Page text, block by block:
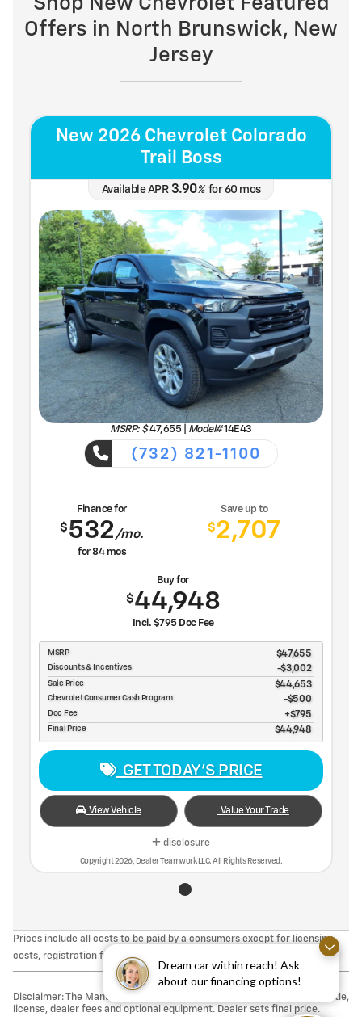
Dream car within reach! Ask
about our financing options!
Shop New Chevrolet Featured
Offers in North Brunswick, New
Jersey
New 2026 Chevrolet Colorado
Trail Boss
Available APR3.90%for60 mos
MSRP: $47,655 Model#14E43
(732) 821-1100
Finance for
$532/mo.
for84mos
Save up to
$2,707
Buy for
$44,948
Incl. $795 Doc Fee
MSRP $47,655
Discounts & Incentives -$3,002
Sale Price $44,653
Chevrolet Consumer Cash Program $500
Doc Fee $795
Final Price $44,948
GET TODAY'S PRICE
View Vehicle Value Your Trade
disclosure
Copyright 2026, Dealer Teamwork LLC. All Rights Reserved.
Prices include all costs to be paid by a consumers except for licensing
costs, registration fees, taxes & $495 DOC Fee.
Disclaimer: The Manufacturer’s Suggested Retail Price excludes tax, title,
license, dealer fees and optional equipment. Dealer sets final price.